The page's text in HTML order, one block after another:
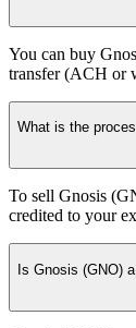
You can buy
transfer (ACH or
What is the
To sell Gnosis
credited to your
Is Gnosis (GNO)